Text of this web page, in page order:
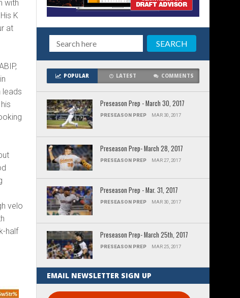
with
K
at
leads
velo
half
POPULAR LATEST COMMENTS
Preseason Prep - March 30, 2017
PRESEASON PREP MAR 30, 2017
Preseason Prep- March 28, 2017
PRESEASON PREP MAR 27, 2017
Preseason Prep - Mar. 31, 2017
PRESEASON PREP MAR 30, 2017
Preseason Prep- March 25th, 2017
PRESEASON PREP MAR 25, 2017
EMAIL NEWSLETTER SIGN UP